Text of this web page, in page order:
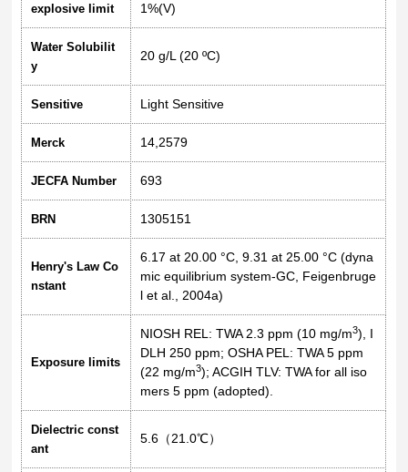
explosive limit 1%(V)
Water Solubilit
y
20 g/L (20 ºC)
Sensitive Light Sensitive
Merck 14,2579
JECFA Number 693
BRN 1305151
Henry's Law Co
nstant
6.17 at 20.00 °C, 9.31 at 25.00 °C (dyna
mic equilibrium system-GC, Feigenbruge
l et al., 2004a)
Exposure limits
NIOSH REL: TWA 2.3 ppm (10 mg/m3), I
DLH 250 ppm; OSHA PEL: TWA 5 ppm
(22 mg/m3); ACGIH TLV: TWA for all iso
mers 5 ppm (adopted).
Dielectric const
ant
5.6（21.0℃）